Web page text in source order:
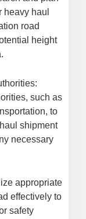
heavy haul
road
height
such as
to
shipment
necessary
appropriate
effectively to
safety